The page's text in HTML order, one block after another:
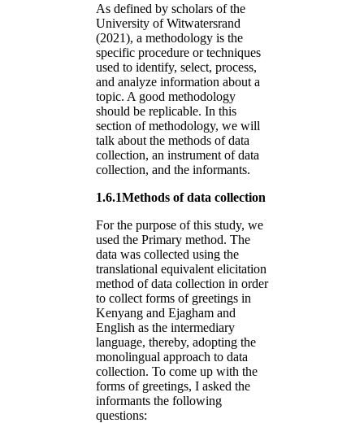
As defined by scholars of the
University of Witwatersrand
(2021), a methodology is the
specific procedure or techniques
used to identify, select, process,
and analyze information about a
topic. A good methodology
should be replicable. In this
section of methodology, we will
talk about the methods of data
collection, an instrument of data
collection, and the informants.
1.6.1Methods of data collection
For the purpose of this study, we
used the Primary method. The
data was collected using the
translational equivalent elicitation
method of data collection in order
to collect forms of greetings in
Kenyang and Ejagham and
English as the intermediary
language, thereby, adopting the
monolingual approach to data
collection. To come up with the
forms of greetings, I asked the
informants the following
questions: